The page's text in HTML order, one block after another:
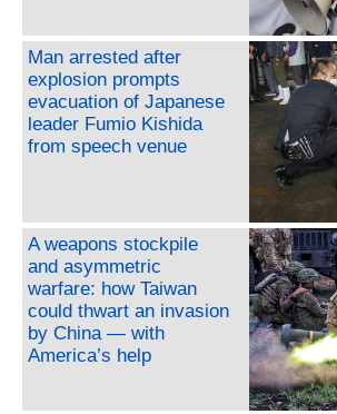
Man arrested after
explosion prompts
evacuation of Japanese
leader Fumio Kishida
from speech venue
A weapons stockpile
and asymmetric
warfare: how Taiwan
could thwart an invasion
by China — with
America’s help